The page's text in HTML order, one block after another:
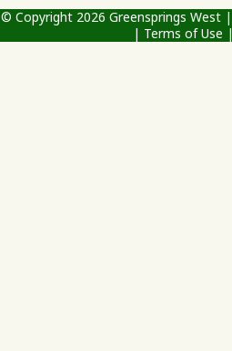
© Copyright 2026 Greensprings West|
| Terms of Use |